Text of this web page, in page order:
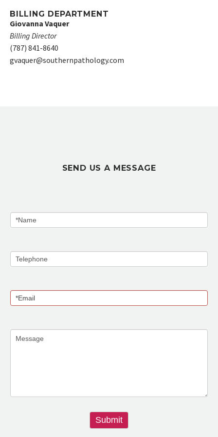
BILLING DEPARTMENT
Giovanna Vaquer
Billing Director
(787) 841-8640
gvaquer@southernpathology.com
SEND US A MESSAGE
Submit